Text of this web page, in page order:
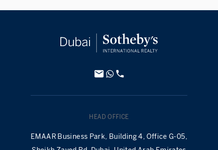
HEAD OFFICE
EMAAR Business Park, Building 4, Office G-05,